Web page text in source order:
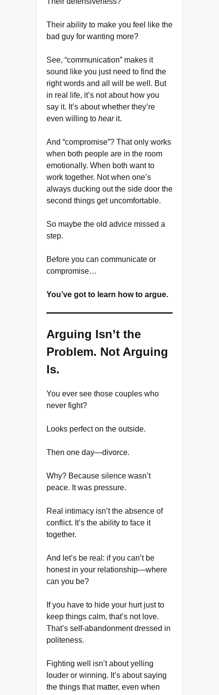
Their ability to make you feel like the
bad guy for wanting more?
See, “communication” makes it
sound like you just need to find the
right words and all will be well. But
in real life, it’s not about how you
say it. It’s about whether they’re
even willing to hearit.
And “compromise”? That only works
when both people are in the room
emotionally. When both want to
work together. Not when one’s
always ducking out the side door the
second things get uncomfortable.
So maybe the old advice missed a
step.
Before you can communicate or
compromise…
You’ve got to learn how to argue.
Arguing Isn’t the
Problem. Not Arguing
Is.
You ever see those couples who
never fight?
Looks perfect on the outside.
Then one day—divorce.
Why? Because silence wasn’t
peace. It was pressure.
Real intimacy isn’t the absence of
conflict. It’s the ability to face it
together.
And let’s be real: if you can’t be
honest in your relationship—where
can you be?
If you have to hide your hurt just to
keep things calm, that’s not love.
That’s self-abandonment dressed in
politeness.
Fighting well isn’t about yelling
louder or winning. It’s about saying
the things that matter, even when